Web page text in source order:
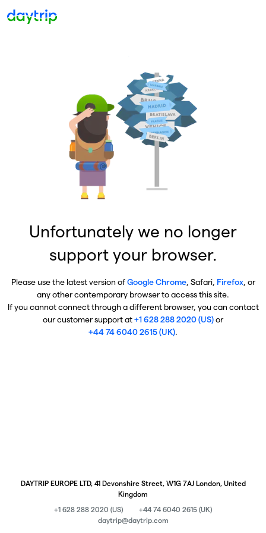
Unfortunately we no longer
support your browser.
Please use the latest version ofGoogle Chrome, Safari, Firefox, or
any other contemporary browser to access this site.
If you cannot connect through a different browser, you can contact
our customer support at+1 628 288 2020 (US)or
+44 74 6040 2615 (UK).
DAYTRIP EUROPE LTD, 41 Devonshire Street, W1G 7AJ London, United
Kingdom
+1 628 288 2020 (US)
+44 74 6040 2615 (UK)
daytrip@daytrip.com